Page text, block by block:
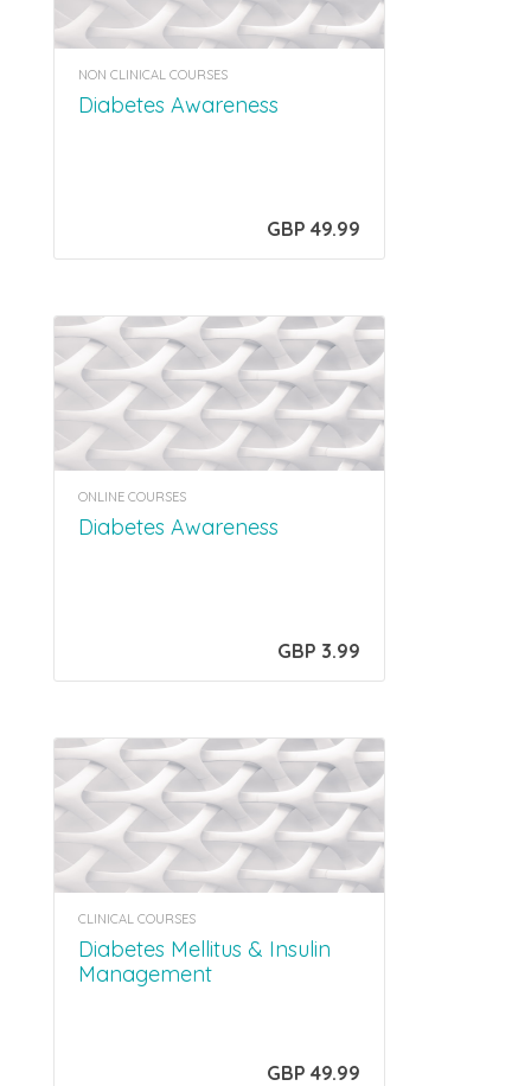
NON CLINICAL COURSES
Diabetes Awareness
GBP 49.99
ONLINE COURSES
Diabetes Awareness
GBP 3.99
CLINICAL COURSES
Diabetes Mellitus & Insulin
Management
GBP 49.99